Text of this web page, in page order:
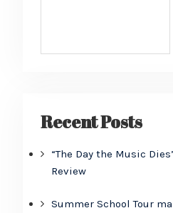
Recent Posts
“The Day the Music
Review
Summer School Tour